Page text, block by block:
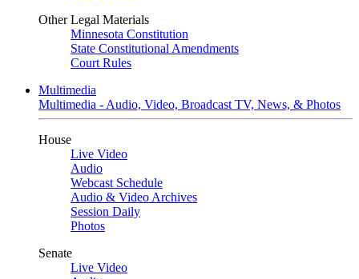
Other Legal Materials
Minnesota Constitution
State Constitutional Amendments
Court Rules
Multimedia
Multimedia - Audio, Video, Broadcast TV, News, & Photos
House
Live Video
Audio
Webcast Schedule
Audio & Video Archives
Session Daily
Photos
Senate
Live Video